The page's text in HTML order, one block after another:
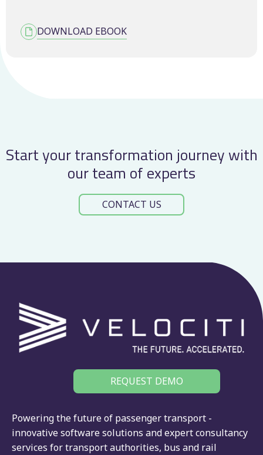
DOWNLOAD EBOOK
Start your transformation journey with
our team of experts
CONTACT US
REQUEST DEMO
Powering the future of passenger transport -
innovative software solutions and expert consultancy
services fortransport authorities, bus and rail